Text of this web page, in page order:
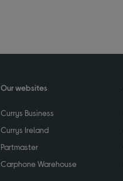
Our websites
Currys Business
Currys Ireland
Partmaster
Carphone Warehouse